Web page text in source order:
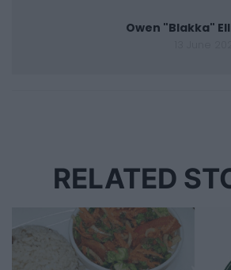
Owen "Blakka"
RELATED